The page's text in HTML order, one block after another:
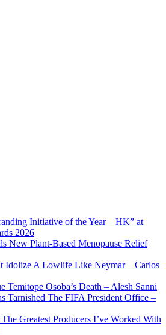
Initiative of the Year – HK” at
2026
New Plant-Based Menopause Relief
Idolize A Lowlife Like Neymar – Carlos
Temitope Osoba’s Death – Alesh Sanni
Tarnished The FIFA President Office –
Greatest Producers I’ve Worked With